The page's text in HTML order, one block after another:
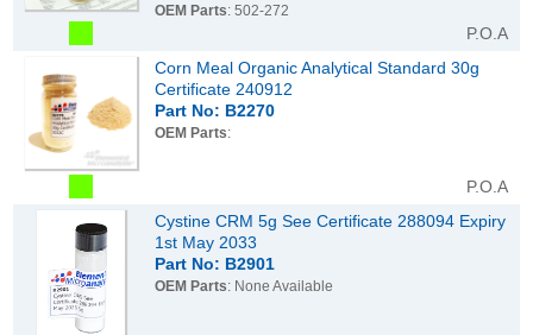
OEM Parts: 502-272
P.O.A
Corn Meal Organic Analytical Standard 30g
Certificate 240912
Part No: B2270
OEM Parts:
P.O.A
Cystine CRM 5g See Certificate 288094 Expiry
1st May 2033
Part No: B2901
OEM Parts: None Available